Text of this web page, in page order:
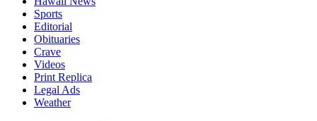
Sports
Editorial
Obituaries
Crave
Videos
Print Replica
Legal Ads
Weather